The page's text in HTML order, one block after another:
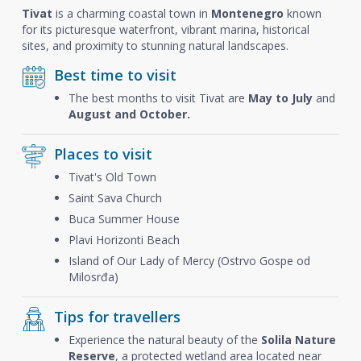
Tivat is a charming coastal town in Montenegro known
for its picturesque waterfront, vibrant marina, historical
sites, and proximity to stunning natural landscapes.
Best time to visit
The best months to visit Tivat are May to Julyand
August and October.
Places to visit
Tivat's Old Town
Saint Sava Church
Buca Summer House
Plavi Horizonti Beach
Island of Our Lady of Mercy (Ostrvo Gospe od
Milosrđa)
Tips for travellers
Experience the natural beauty of the Solila Nature
Reserve, a protected wetland area located near